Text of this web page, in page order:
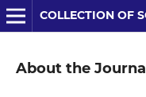
About the Journal